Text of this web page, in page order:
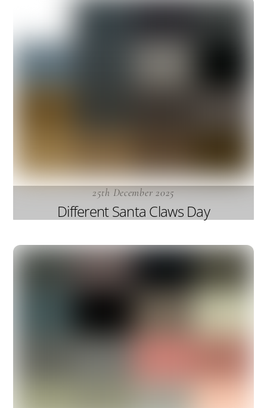
25th December 2025
Different Santa Claws Day